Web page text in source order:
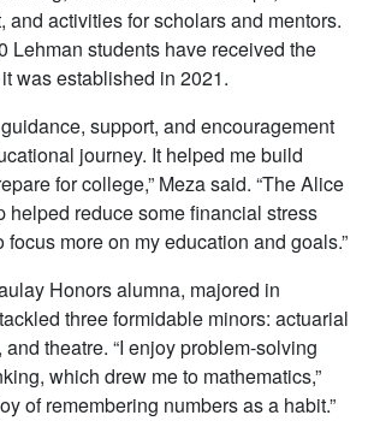
and activities for scholars and mentors.
Lehman students have received the
was established in 2021.
support, and encouragement
journey. It helped me build
for college,” Meza said. “The Alice
helped reduce some financial stress
more on my education and goals.”
Honors alumna, majored in
three formidable minors: actuarial
theatre. “I enjoy problem-solving
which drew me to mathematics,”
of remembering numbers as a habit.”